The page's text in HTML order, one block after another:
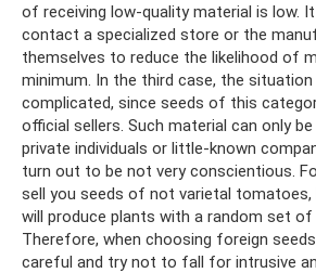
of receiving low-quality material is low.
contact a specialized store or the
themselves to reduce the likelihood of
minimum. In the third case, the
complicated, since seeds of this
official sellers. Such material can only
private individuals or little-known
turn out to be not very conscientious.
sell you seeds of not varietal tomatoes,
will produce plants with a random set of
Therefore, when choosing foreign
careful and try not to fall for intrusive